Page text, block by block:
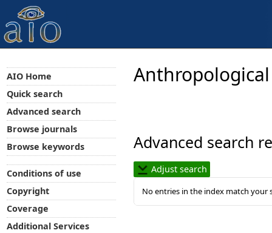
Advanced search
Adjust search
No entries in the index match your
AIO Home
Quick search
Advanced search
Browse journals
Browse keywords
Conditions of use
Copyright
Coverage
Additional Services